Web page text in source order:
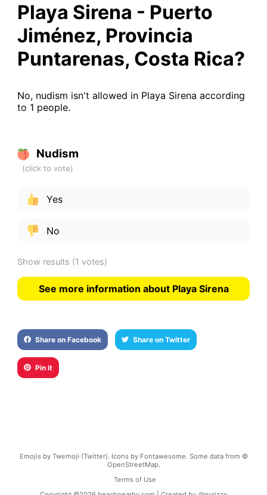
Playa Sirena - Puerto
Jiménez, Provincia
Puntarenas, Costa Rica?
No, nudism isn't allowed in Playa Sirena according
to 1 people.
Nudism
Yes
No
Show results (1 votes)
See more information about Playa Sirena
Share on Facebook Share on Twitter
Pin it
Emojis by Twemoji (Twitter). Icons by Fontawesome. Some data from ©
OpenStreetMap.
Terms of Use